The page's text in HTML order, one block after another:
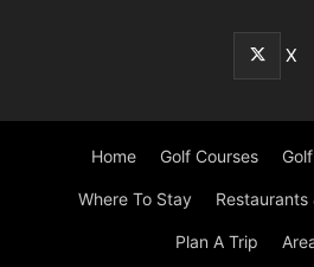
X
Home Golf Courses
Where To Stay Restaurants
Plan A Trip